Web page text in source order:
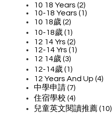
10 18 Years (2)
10-18 Years (1)
10 18歲 (2)
10-18歲 (1)
12 14 Yrs (2)
12-14 Yrs (1)
12 14歲 (3)
12-14歲 (1)
12 Years And Up (4)
中學申請 (7)
住宿學校 (4)
兒童英文閱讀推薦 (10)